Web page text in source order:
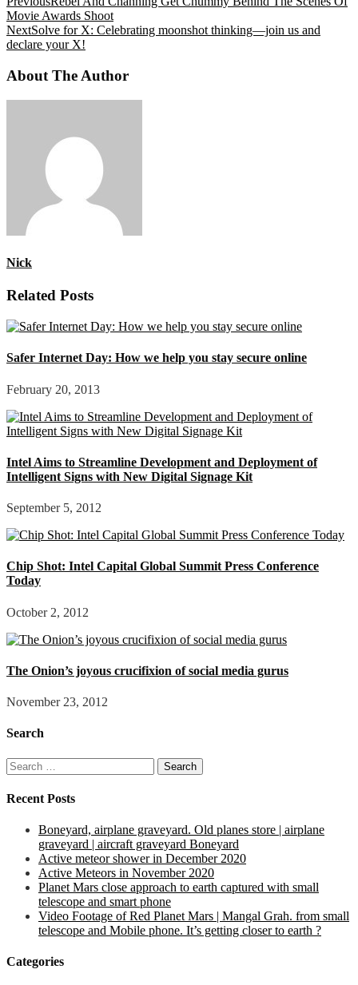
Movie Awards Shoot
NextSolve for X: Celebrating moonshot thinking—join us and
declare your X!
About The Author
Nick
Related Posts
Safer Internet Day: How we help you stay secure online
February 20, 2013
Intel Aims to Streamline Development and Deployment of
Intelligent Signs with New Digital Signage Kit
September 5, 2012
Chip Shot: Intel Capital Global Summit Press Conference
Today
October 2, 2012
The Onion’s joyous crucifixion of social media gurus
November 23, 2012
Search
Search
for:
Recent Posts
Boneyard, airplane graveyard. Old planes store | airplane
graveyard | aircraft graveyard Boneyard
Active meteor shower in December 2020
Active Meteors in November 2020
Planet Mars close approach to earth captured with small
telescope and smart phone
Video Footage of Red Planet Mars | Mangal Grah. from small
telescope and Mobile phone. It’s getting closer to earth ?
Categories